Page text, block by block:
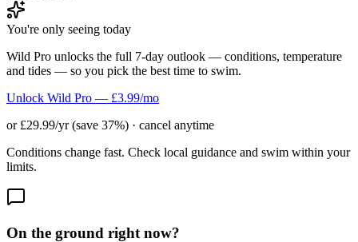
You're only seeing today
Wild Pro unlocks the full 7-day outlook — conditions, temperature
and tides — so you pick the best time to swim.
Unlock Wild Pro — £3.99/mo
or £29.99/yr (save 37%) · cancel anytime
Conditions change fast. Check local guidance and swim within your
limits.
On the ground right now?